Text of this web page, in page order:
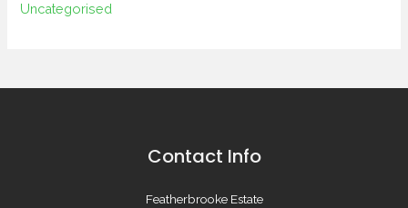
Uncategorised
Contact Info
Featherbrooke Estate